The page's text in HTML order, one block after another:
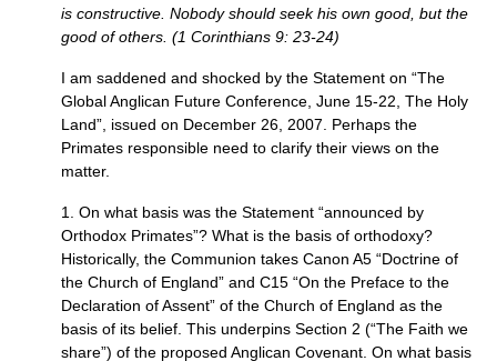
is constructive. Nobody should seek his own good, but the
good of others. (1 Corinthians 9: 23-24)
I am saddened and shocked by the Statement on “The
Global Anglican Future Conference, June 15-22, The Holy
Land”, issued on December 26, 2007. Perhaps the
Primates responsible need to clarify their views on the
matter.
1. On what basis was the Statement “announced by
Orthodox Primates”? What is the basis of orthodoxy?
Historically, the Communion takes Canon A5 “Doctrine of
the Church of England” and C15 “On the Preface to the
Declaration of Assent” of the Church of England as the
basis of its belief. This underpins Section 2 (“The Faith we
share”) of the proposed Anglican Covenant. On what basis